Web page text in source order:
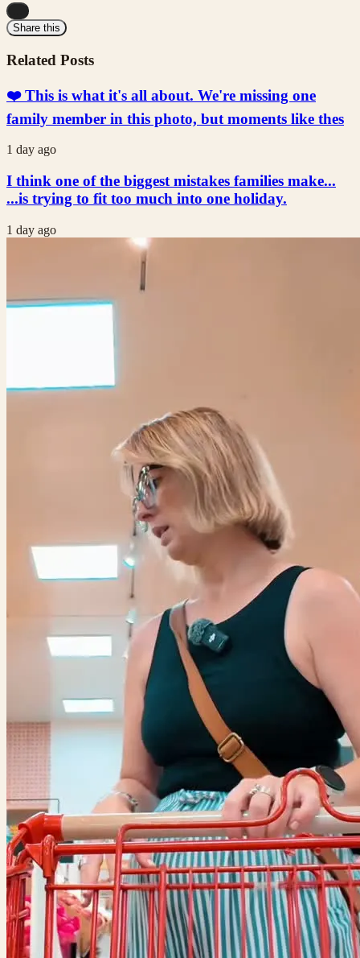
Share this
Related Posts
❤️ This is what it's all about. We're missing one
family member in this photo, but moments like thes
1 day ago
I think one of the biggest mistakes families make...
...is trying to fit too much into one holiday.
1 day ago